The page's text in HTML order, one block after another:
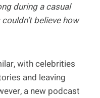
during a casual
believe how
with celebrities
and leaving
a new podcast